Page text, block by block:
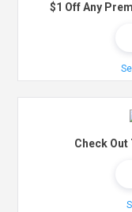
$1 Off Any
Check